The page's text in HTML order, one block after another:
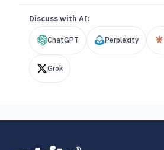
Discuss with AI:
ChatGPT Perplexity
Grok